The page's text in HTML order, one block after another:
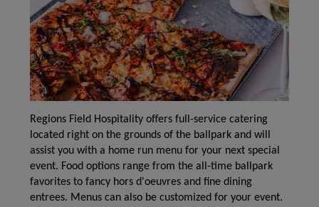
Regions Field Hospitality offers full-service catering
located right on the grounds of the ballpark and will
assist you with a home run menu for your next special
event. Food options range from the all-time ballpark
favorites to fancy hors d'oeuvres and fine dining
entrees. Menus can also be customized for your event.